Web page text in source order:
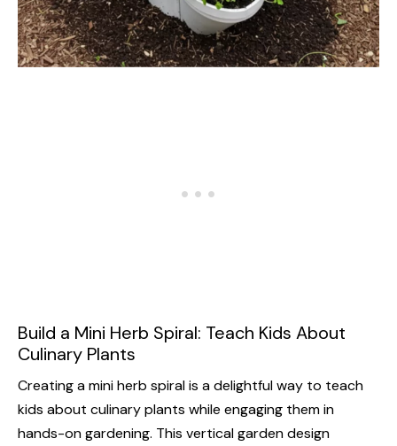
Build a Mini Herb Spiral: Teach Kids About
Culinary Plants
Creating a mini herb spiral is a delightful way to teach
kids about culinary plants while engaging them in
hands-on gardening. This vertical garden design